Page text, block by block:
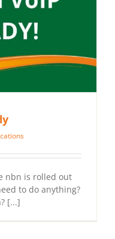
nbn is rolled out
to do anything?
[...]